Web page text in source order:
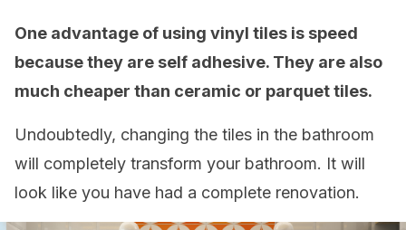
One advantage of using vinyl tiles is speed
because they are self adhesive. They are also
much cheaper than ceramic or parquet tiles.
Undoubtedly, changing the tiles in the bathroom
will completely transform your bathroom. It will
look like you have had a complete renovation.